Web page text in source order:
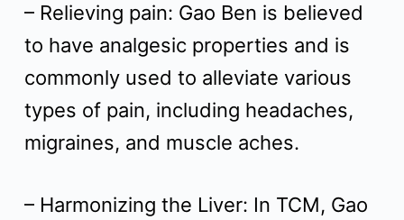
– Relieving pain: Gao Ben is believed
to have analgesic properties and is
commonly used to alleviate various
types of pain, including headaches,
migraines, and muscle aches.
– Harmonizing the Liver: In TCM, Gao